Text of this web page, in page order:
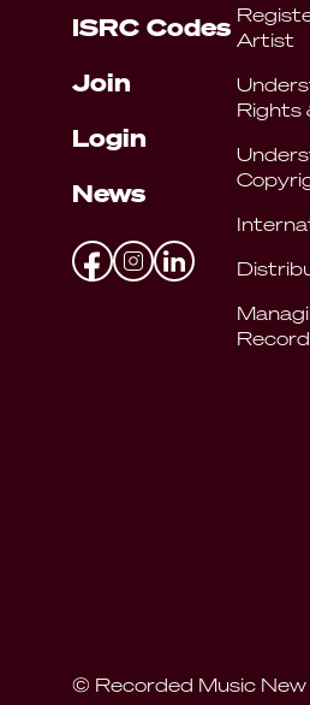
ISRC Codes
Join
Login
News
Artist
Rights
© Recorded Music